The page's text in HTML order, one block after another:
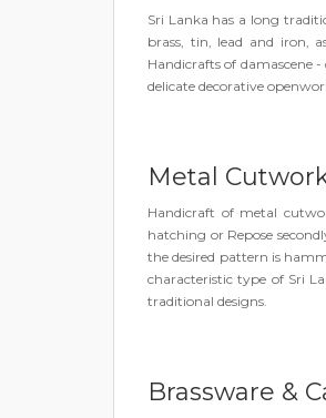
Sri Lanka has a long
brass, tin, lead and iron,
Handicrafts of damascene
delicate decorative
Metal
Handicraft of metal
hatching or Repose
the desired pattern is
characteristic type of Sri
traditional designs.
Brassware &